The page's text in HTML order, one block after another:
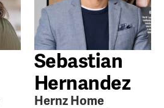
Sebastian
Hernandez
Hernz Home